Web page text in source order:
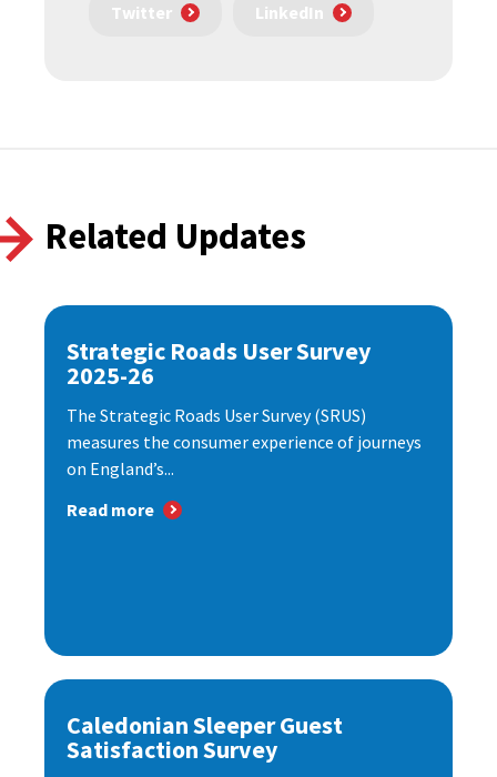
Twitter LinkedIn
Related Updates
Strategic Roads User Survey
2025-26
The Strategic Roads User Survey (SRUS)
measures the consumer experience of journeys
on England’s...
Read more
Caledonian Sleeper Guest
Satisfaction Survey